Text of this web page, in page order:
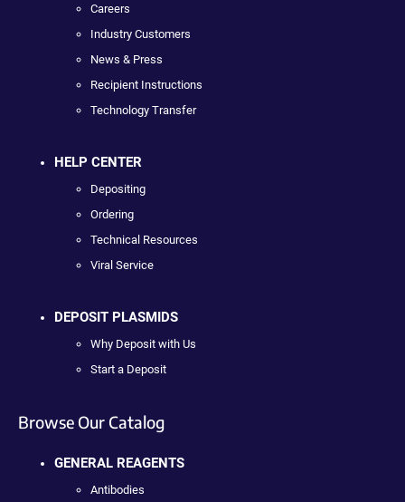
Careers
Industry Customers
News & Press
Recipient Instructions
Technology Transfer
HELP CENTER
Depositing
Ordering
Technical Resources
Viral Service
DEPOSIT PLASMIDS
Why Deposit with Us
Start a Deposit
Browse Our Catalog
GENERAL REAGENTS
Antibodies